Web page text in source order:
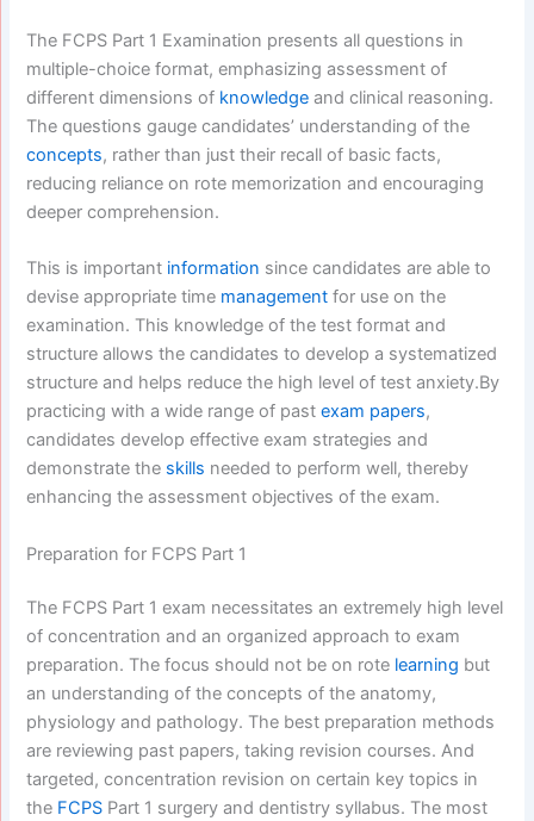
The FCPS Part 1 Examination presents all questions in
multiple-choice format, emphasizing assessment of
different dimensions of knowledge and clinical reasoning.
The questions gauge candidates’ understanding of the
concepts, rather than just their recall of basic facts,
reducing reliance on rote memorization and encouraging
deeper comprehension.
This is important information since candidates are able to
devise appropriate time management for use on the
examination. This knowledge of the test format and
structure allows the candidates to develop a systematized
structure and helps reduce the high level of test anxiety.By
practicing with a wide range of past exam papers,
candidates develop effective exam strategies and
demonstrate the skills needed to perform well, thereby
enhancing the assessment objectives of the exam.
Preparation for FCPS Part 1
The FCPS Part 1 exam necessitates an extremely high level
of concentration and an organized approach to exam
preparation. The focus should not be on rote learning but
an understanding of the concepts of the anatomy,
physiology and pathology. The best preparation methods
are reviewing past papers, taking revision courses. And
targeted, concentration revision on certain key topics in
the FCPS Part 1 surgery and dentistry syllabus. The most